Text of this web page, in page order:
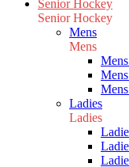
Senior Hockey
Senior Hockey
Mens
Mens
Ladies
Ladies